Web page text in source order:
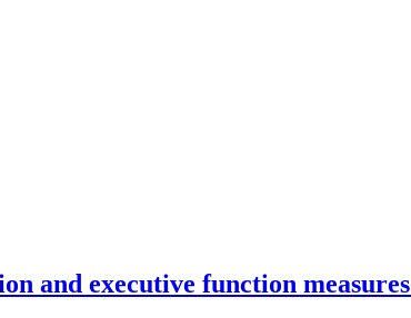
and executive function